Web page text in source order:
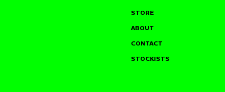
STORE
ABOUT
CONTACT
STOCKISTS